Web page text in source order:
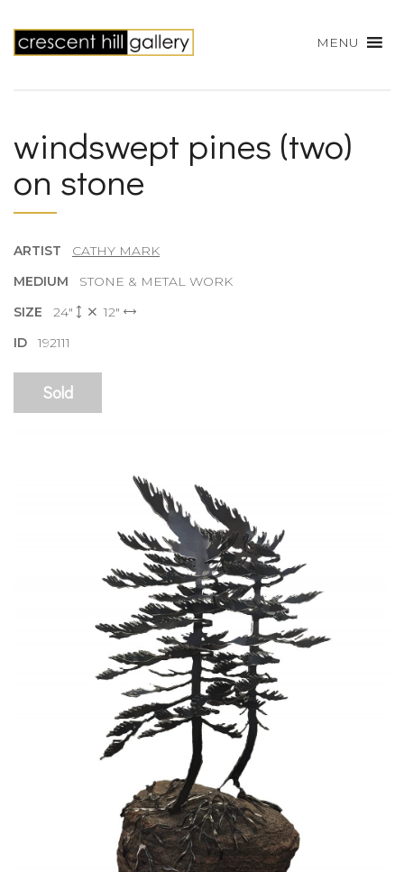
MENU
windswept pines (two)
on stone
ARTIST CATHY MARK
MEDIUM STONE & METAL WORK
SIZE 24"
12"
ID192111
Sold